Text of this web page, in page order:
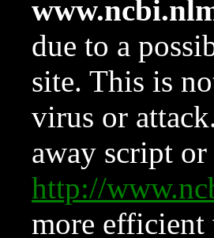
due to a
site. This is
virus or
away script
http://
more efficient